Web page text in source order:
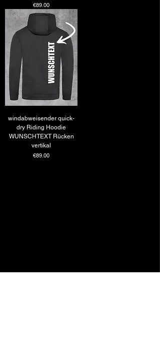
Price
€89.00
windabweisender quick-
dry Riding Hoodie
WUNSCHTEXT Rücken
vertikal
Price
€89.00